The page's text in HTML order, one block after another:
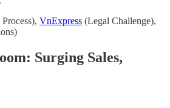
VnExpress (Legal Challenge),
Surging Sales,